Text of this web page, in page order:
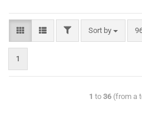
Sort by
1
1 to 36(from a